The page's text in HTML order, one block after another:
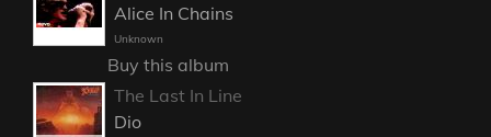
Alice In Chains
Unknown
Buy this album
The Last In Line
Dio